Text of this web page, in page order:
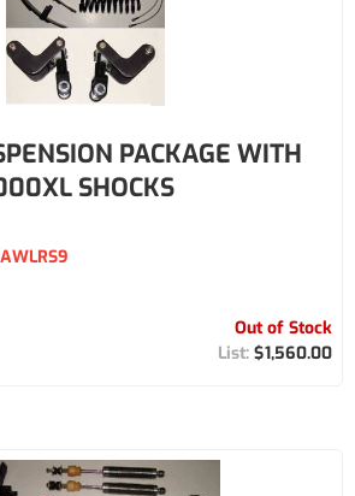
PACKAGE WITH
SHOCKS
Out of Stock
$1,560.00